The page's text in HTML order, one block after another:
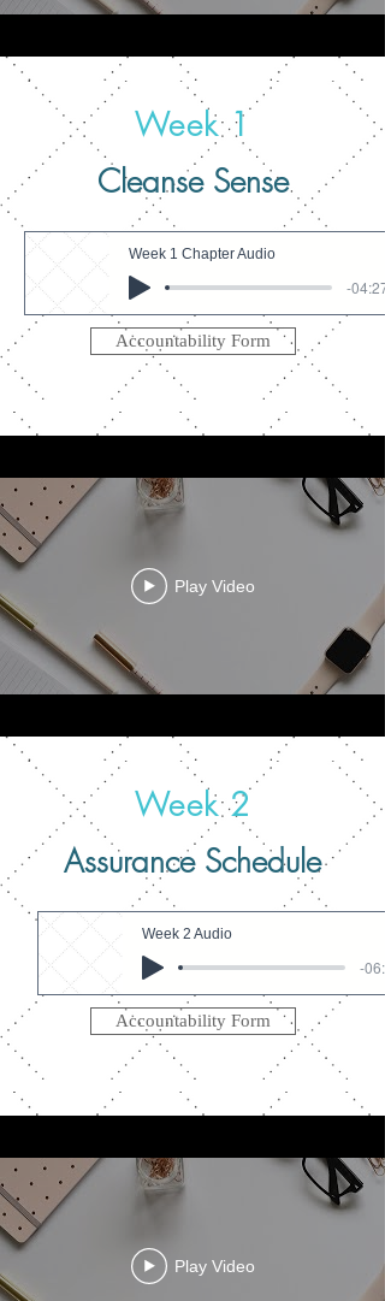
Week 1
Cleanse Sense
Week 1 Chapter Audio
-04:27
Accountability Form
Play Video
Week 2
Assurance Schedule
Week 2 Audio
-
Accountability Form
Play Video